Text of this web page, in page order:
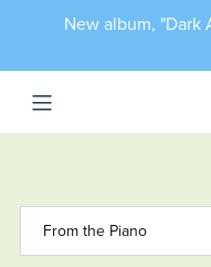
New album, "Dark